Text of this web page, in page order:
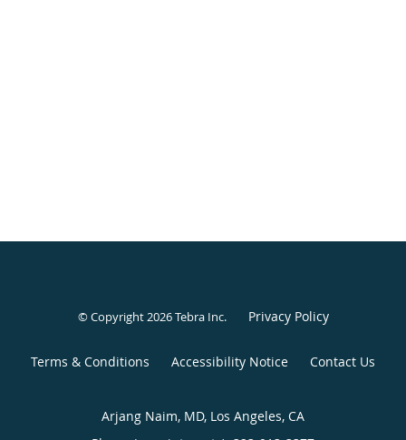
© Copyright 2026Tebra Inc. Privacy Policy
Terms & Conditions Accessibility Notice Contact Us
Arjang Naim, MD, Los Angeles, CA